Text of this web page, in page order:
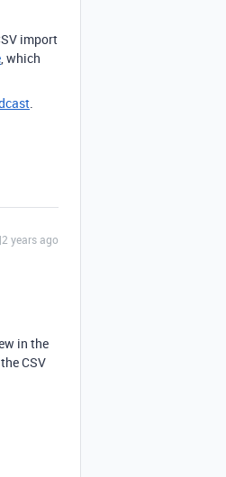
import
, which
.
years ago
in the
CSV